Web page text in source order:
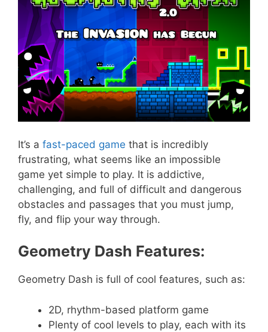
It’s a fast-paced game that is incredibly
frustrating, what seems like an impossible
game yet simple to play. It is addictive,
challenging, and full of difficult and dangerous
obstacles and passages that you must jump,
fly, and flip your way through.
Geometry Dash Features:
Geometry Dash is full of cool features, such as:
2D, rhythm-based platform game
Plenty of cool levels to play, each with its